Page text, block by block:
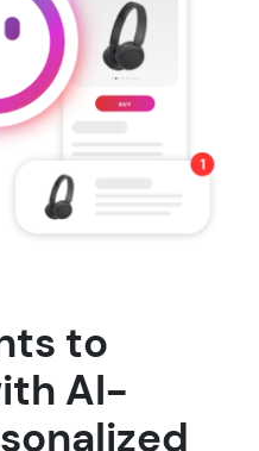
to
AI-